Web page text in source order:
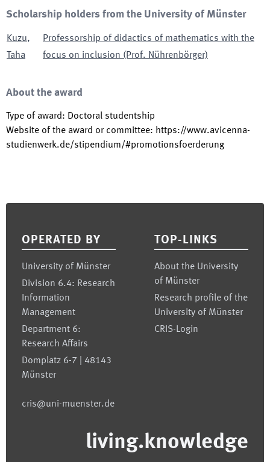
Scholarship holders from the University of Münster
Kuzu,
Taha
Professorship of didactics of mathematics with the
focus on inclusion (Prof. Nührenbörger)
About the award
Type of award: Doctoral studentship
Website of the award or committee: https://www.avicenna-
studienwerk.de/stipendium/#promotionsfoerderung
OPERATED BY
University of Münster
Division 6.4: Research
Information
Management
Department 6:
Research Affairs
Domplatz 6-7 | 48143
Münster
cris@uni-muenster.de
TOP-LINKS
About the University
of Münster
Research profile of the
University of Münster
CRIS-Login
living.knowledge